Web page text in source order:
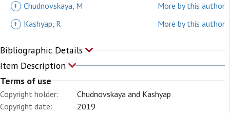
+ Chudnovskaya, M
More by this author
+
Kashyap, R More by this author
Bibliographic Details
Item Description
Terms of use
Copyright holder:
Chudnovskaya and Kashyap
Copyright date:
2019